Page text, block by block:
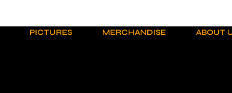
PICTURES MERCHANDISE ABOUT